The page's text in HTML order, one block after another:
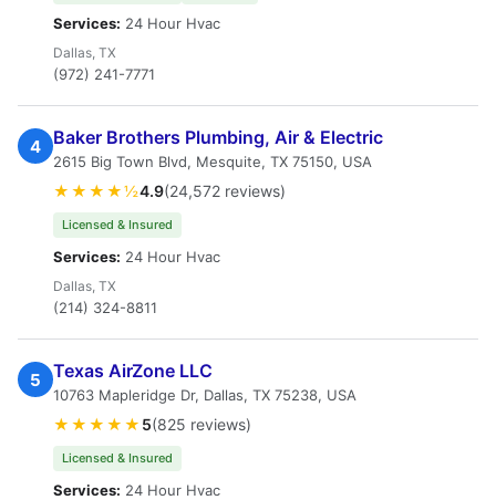
Services: 24 Hour Hvac
Dallas, TX
(972) 241-7771
4 Baker Brothers Plumbing, Air & Electric
2615 Big Town Blvd, Mesquite, TX 75150, USA
★★★★½4.9(24,572 reviews)
Licensed & Insured
Services: 24 Hour Hvac
Dallas, TX
(214) 324-8811
5 Texas AirZone LLC
10763 Mapleridge Dr, Dallas, TX 75238, USA
★★★★★ 5(825 reviews)
Licensed & Insured
Services: 24 Hour Hvac